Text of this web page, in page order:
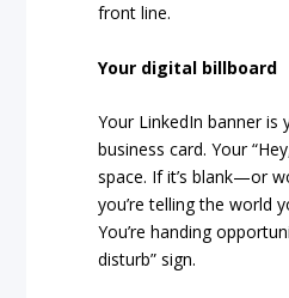
front line.
Your digital billboard
Your LinkedIn banner is
business card. Your
space. If it’s blank—or
you’re telling the world
You’re handing
disturb” sign.